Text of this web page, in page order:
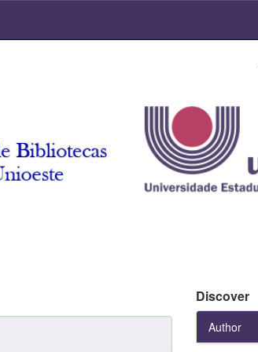
Discover
Author